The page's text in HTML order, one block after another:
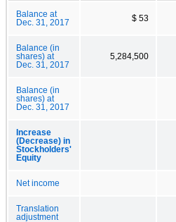
Balance at
Dec. 31, 2017
$ 53
Balance (in
shares) at
Dec. 31, 2017
5,284,500
Balance (in
shares) at
Dec. 31, 2017
Increase
(Decrease) in
Stockholders'
Equity
Net income
Translation
adjustment